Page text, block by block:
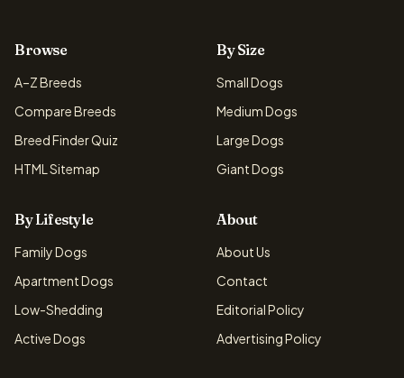
Browse
A–Z Breeds
Compare Breeds
Breed Finder Quiz
HTML Sitemap
By Size
Small Dogs
Medium Dogs
Large Dogs
Giant Dogs
By Lifestyle
Family Dogs
Apartment Dogs
Low-Shedding
Active Dogs
About
About Us
Contact
Editorial Policy
Advertising Policy